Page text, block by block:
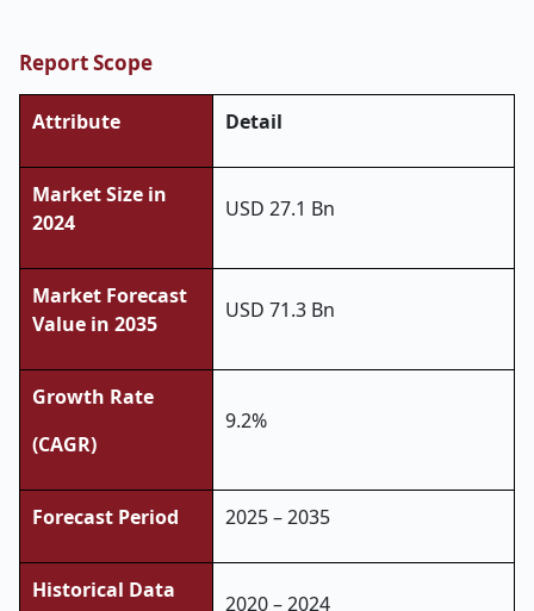
Report Scope
Attribute Detail
Market Size in
2024
USD 27.1 Bn
Market Forecast
Value in 2035
USD 71.3 Bn
Growth Rate
(CAGR)
9.2%
Forecast Period 2025 – 2035
Historical Data
2020 – 2024